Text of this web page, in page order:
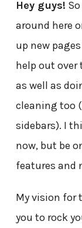
Hey guys!
around here
up new
help out
as well as
cleaning too
sidebars). I
now, but be
features and
My vision for
you to rock